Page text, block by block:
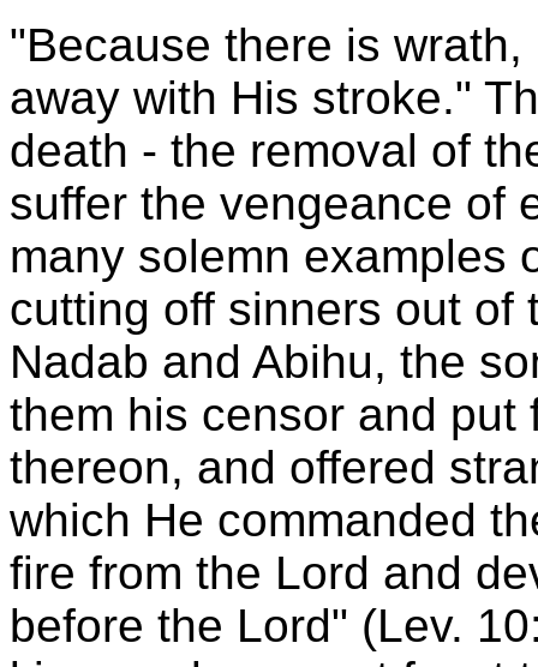
"Because there is
away with His stroke."
death - the removal of
suffer the vengeance of
many solemn examples
cutting off sinners out of
Nadab and Abihu, the
them his censor and
thereon, and offered
which He commanded
fire from the Lord and
before the Lord" (Lev.